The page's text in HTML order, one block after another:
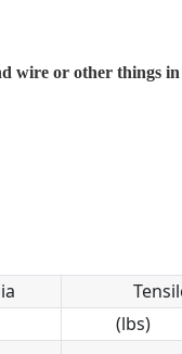
wire or other things
(lbs)